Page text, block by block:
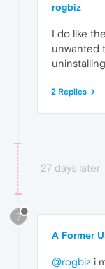
rogbiz
I do like
unwanted
2 Replies
27 days later
?
A Former
@rogbiz i